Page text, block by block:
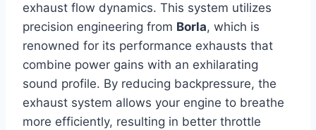
exhaust flow dynamics. This system utilizes
precision engineering from Borla, which is
renowned for its performance exhausts that
combine power gains with an exhilarating
sound profile. By reducing backpressure, the
exhaust system allows your engine to breathe
more efficiently, resulting in better throttle